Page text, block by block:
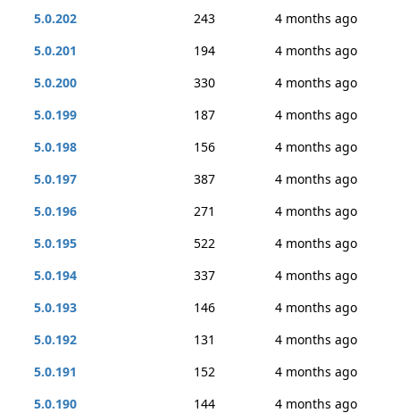
5.0.202
243
4 months ago
5.0.201
194
4 months ago
5.0.200
330
4 months ago
5.0.199
187
4 months ago
5.0.198
156
4 months ago
5.0.197
387
4 months ago
5.0.196
271
4 months ago
5.0.195
522
4 months ago
5.0.194
337
4 months ago
5.0.193
146
4 months ago
5.0.192
131
4 months ago
5.0.191
152
4 months ago
5.0.190
144
4 months ago